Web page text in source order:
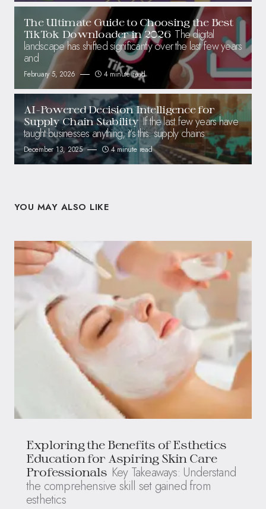
The Ultimate Guide to Choosing the Best
TikTok Downloader in 2026 The digital
landscape has shifted significantly over the last few years
and
February 5, 2026 4 minute read
AI-Powered Decision Intelligence for
Supply Chain Stability If the last few years have
taught businesses anything, it’s this: supply chains
December 13, 2025 4 minute read
YOU MAY ALSO LIKE
Exploring the Benefits of Esthetics
Education for Aspiring Skin Care
Professionals Key Takeaways: Understand
the comprehensive skill set gained from
esthetics